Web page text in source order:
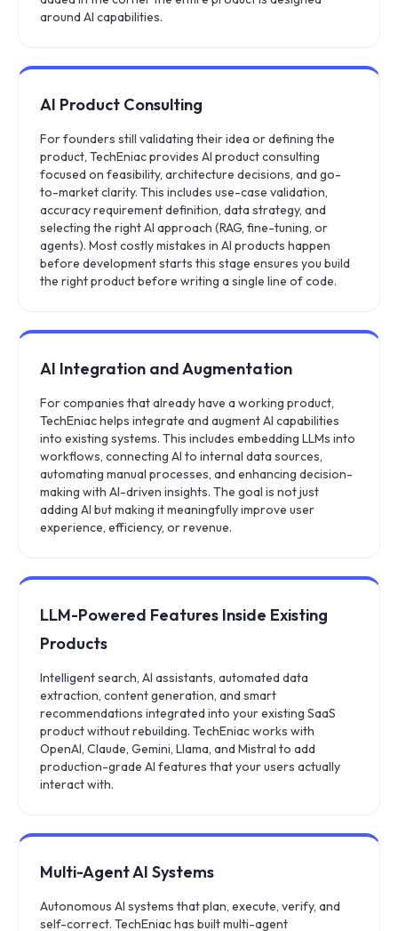
around AI capabilities.
AI Product Consulting
For founders still validating their idea or defining the
product, TechEniac provides AI product consulting
focused on feasibility, architecture decisions, and go-
to-market clarity. This includes use-case validation,
accuracy requirement definition, data strategy, and
selecting the right AI approach (RAG, fine-tuning, or
agents). Most costly mistakes in AI products happen
before development starts this stage ensures you build
the right product before writing a single line of code.
AI Integration and Augmentation
For companies that already have a working product,
TechEniac helps integrate and augment AI capabilities
into existing systems. This includes embedding LLMs into
workflows, connecting AI to internal data sources,
automating manual processes, and enhancing decision-
making with AI-driven insights. The goal is not just
adding AI but making it meaningfully improve user
experience, efficiency, or revenue.
LLM-Powered Features Inside Existing
Products
Intelligent search, AI assistants, automated data
extraction, content generation, and smart
recommendations integrated into your existing SaaS
product without rebuilding. TechEniac works with
OpenAI, Claude, Gemini, Llama, and Mistral to add
production-grade AI features that your users actually
interact with.
Multi-Agent AI Systems
Autonomous AI systems that plan, execute, verify, and
self-correct. TechEniac has built multi-agent